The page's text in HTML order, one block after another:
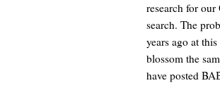
research for
search. The
years ago at
blossom the
have posted